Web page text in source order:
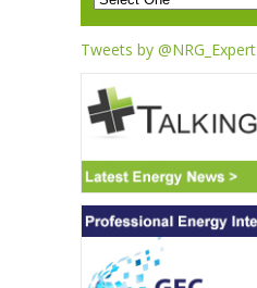
Tweets by @NRG_Expert